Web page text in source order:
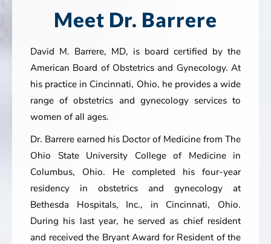
Meet Dr. Barrere
David M. Barrere, MD, is board certified by the
American Board of Obstetrics and Gynecology. At
his practice in Cincinnati, Ohio, he provides a wide
range of obstetrics and gynecology services to
women of all ages.
Dr. Barrere earned his Doctor of Medicine from The
Ohio State University College of Medicine in
Columbus, Ohio. He completed his four-year
residency in obstetrics and gynecology at
Bethesda Hospitals, Inc., in Cincinnati, Ohio.
During his last year, he served as chief resident
and received the Bryant Award for Resident of the